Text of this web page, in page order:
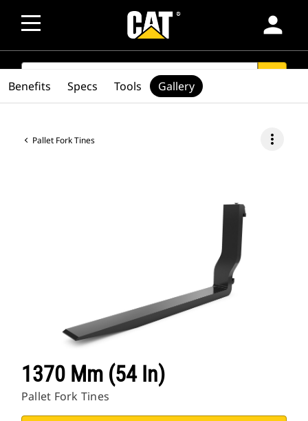
person
SEARCH
Pallet Fork Tines more_vert
1370 Mm (54 In)
Pallet Fork Tines
Benefits Specs Tools Gallery